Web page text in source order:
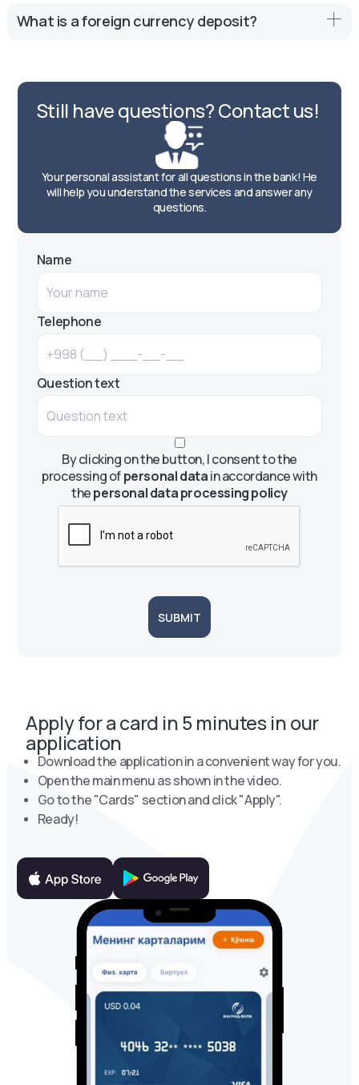
and diversification of the investment portfolio.
Yes, many banks offer deposits with the possibility of
What is a foreign currency deposit?
foreign currency, allowing investors to earn interest on
their funds by keeping them in a stable currency.
Still have questions? Contact us!
Your personal assistant for all questions in the bank! He
will help you understand the services and answer any
questions.
Name
Telephone
Question text
By clicking on the button, I consent to the
processing ofpersonal datain accordance with
thepersonal data processing policy
SUBMIT
Apply for a card in 5 minutes in our
application
Download the application in a convenient way for you.
Open the main menu as shown in the video.
Go to the "Cards" section and click "Apply".
Ready!